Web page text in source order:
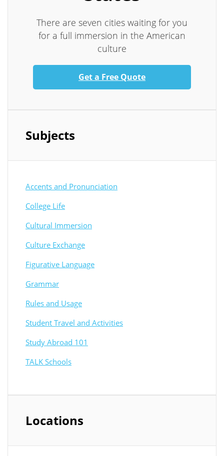
There are seven cities waiting for you
for a full immersion in the American
culture
Get a Free Quote
Subjects
Accents and Pronunciation
College Life
Cultural Immersion
Culture Exchange
Figurative Language
Grammar
Rules and Usage
Student Travel and Activities
Study Abroad 101
TALK Schools
Locations